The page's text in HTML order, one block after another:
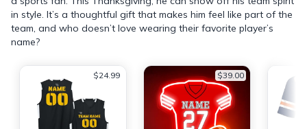
in style. It’s a thoughtful gift that makes him feel like part of the
team, and who doesn’t love wearing their favorite player’s
name?
$24.99 $39.00